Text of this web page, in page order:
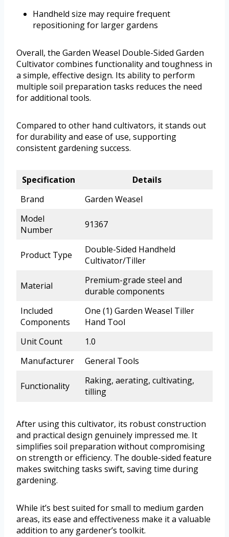
Handheld size may require frequent
repositioning for larger gardens
Overall, the Garden Weasel Double-Sided Garden
Cultivator combines functionality and toughness in
a simple, effective design. Its ability to perform
multiple soil preparation tasks reduces the need
for additional tools.
Compared to other hand cultivators, it stands out
for durability and ease of use, supporting
consistent gardening success.
Specification
Details
Brand
Garden Weasel
Model
Number
91367
Product Type
Double-Sided Handheld
Cultivator/Tiller
Material
Premium-grade steel and
durable components
Included
Components
One (1) Garden Weasel Tiller
Hand Tool
Unit Count
1.0
Manufacturer
General Tools
Functionality
Raking, aerating, cultivating,
tilling
After using this cultivator, its robust construction
and practical design genuinely impressed me. It
simplifies soil preparation without compromising
on strength or efficiency. The double-sided feature
makes switching tasks swift, saving time during
gardening.
While it’s best suited for small to medium garden
areas, its ease and effectiveness make it a valuable
addition to any gardener’s toolkit.